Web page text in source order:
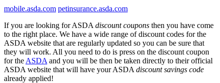
mobile.asda.com petinsurance.asda.com
If you are looking for ASDA discount coupons then you have come
to the right place. We have a wide range of discount codes for the
ASDA website that are regularly updated so you can be sure that
they will work. All you need to do is press on the discount coupon
for the ASDA and you will be then be taken directly to their official
ASDA website that will have your ASDA discount savings code
already applied!